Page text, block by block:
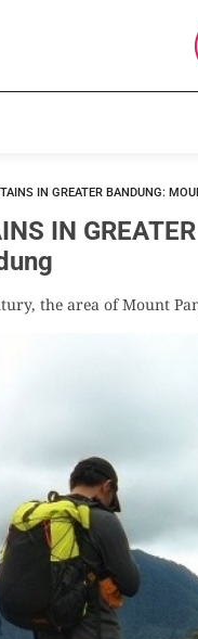
IN GREATER BANDUNG:
IN
the area of Mount